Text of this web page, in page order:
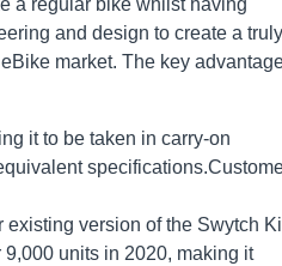
a regular bike whilst having
and design to create a truly
market. The key
it to be taken in carry-on
version of the Swytch
units in 2020, making it